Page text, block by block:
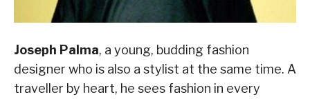
Joseph Palma, a young, budding fashion
designer who is also a stylist at the same time. A
traveller by heart, he sees fashion in every